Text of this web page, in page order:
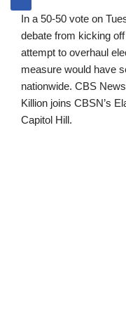
In a 50-50 vote on
debate from kicking
attempt to overhaul
measure would have
nationwide. CBS
Killion joins CBSN’s
Capitol Hill.